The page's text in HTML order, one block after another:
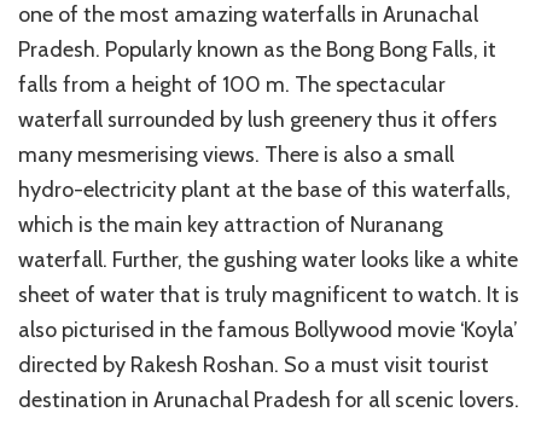
one of the most amazing waterfalls in Arunachal
Pradesh. Popularly known as the Bong Bong Falls, it
falls from a height of 100 m. The spectacular
waterfall surrounded by lush greenery thus it offers
many mesmerising views. There is also a small
hydro-electricity plant at the base of this waterfalls,
which is the main key attraction of Nuranang
waterfall. Further, the gushing water looks like a white
sheet of water that is truly magnificent to watch. It is
also picturised in the famous Bollywood movie ‘Koyla’
directed by Rakesh Roshan. So a must visit tourist
destination in Arunachal Pradesh for all scenic lovers.